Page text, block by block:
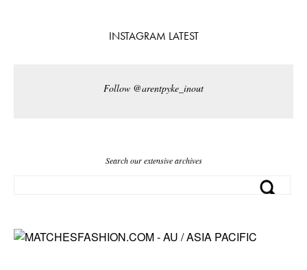
INSTAGRAM LATEST
Follow @arentpyke_inout
Search our extensive archives